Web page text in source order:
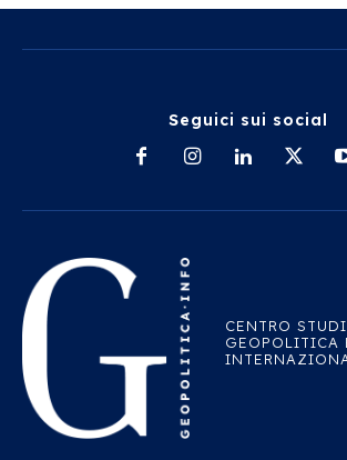
Seguici sui social
CENTRO
GEOPOLITICA